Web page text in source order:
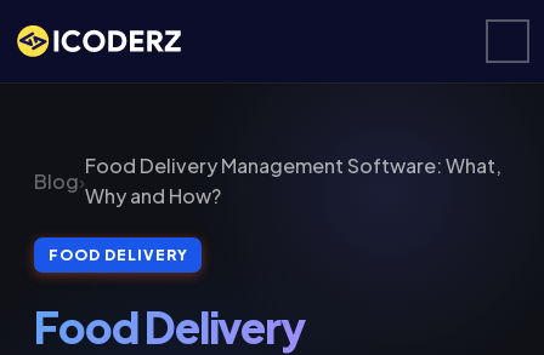
Blog›
Food Delivery Management Software: What,
Why and How?
FOOD DELIVERY
Food Delivery